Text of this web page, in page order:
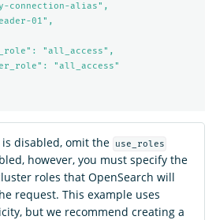
connection-alias",
01",
"all_access",
"all_access"
disabled, omit the use_roles
however, you must specify the
roles that OpenSearch will
request. This example uses
but we recommend creating a